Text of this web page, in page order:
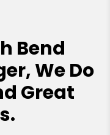
Bend
We Do
Great